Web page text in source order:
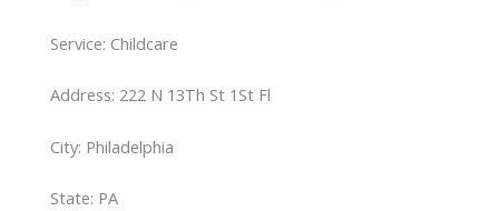
Service: Childcare
Address: 222 N 13Th St 1St Fl
City: Philadelphia
State: PA